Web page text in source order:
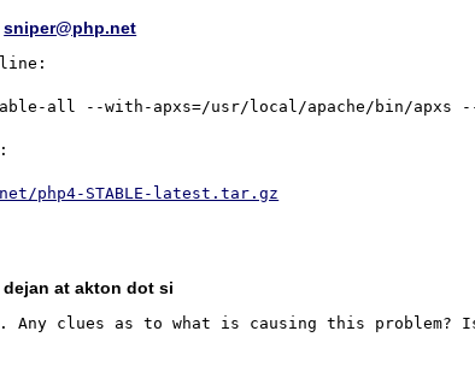
sniper@php.net
all --with-apxs=/usr/local/apache/bin/apxs --
php4-STABLE-latest.tar.gz
dejan at akton dot si
Any clues as to what is causing this